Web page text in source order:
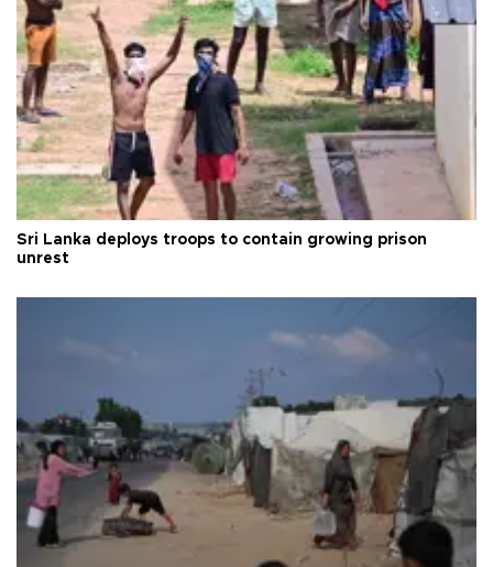
Sri Lanka deploys troops to contain growing prison
unrest